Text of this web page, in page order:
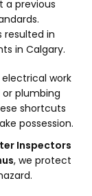
a previous
resulted in
in Calgary.
work
plumbing
shortcuts
possession.
Inspectors
, we protect